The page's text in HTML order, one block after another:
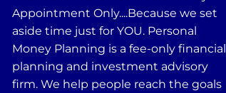
Appointment Only....Because we set
aside time just for YOU. Personal
Money Planning is a fee-only financial
planning and investment advisory
firm. We help people reach the goals